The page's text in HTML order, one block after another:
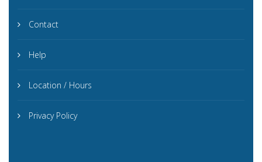
Contact
Help
Location / Hours
Privacy Policy